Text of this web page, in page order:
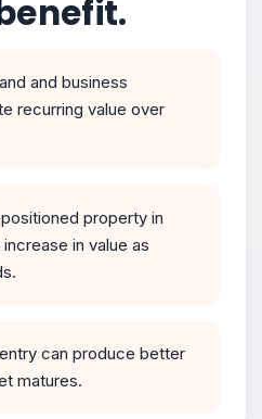
and business
recurring value over
property in
in value as
can produce better
matures.